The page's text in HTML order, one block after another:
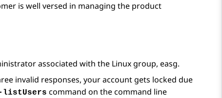
is well versed in managing the product
associated with the Linux group, easg.
invalid responses, your account gets locked due
--listUsers command on the command line